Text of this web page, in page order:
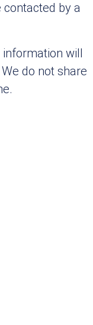
contacted by a
will
do not share